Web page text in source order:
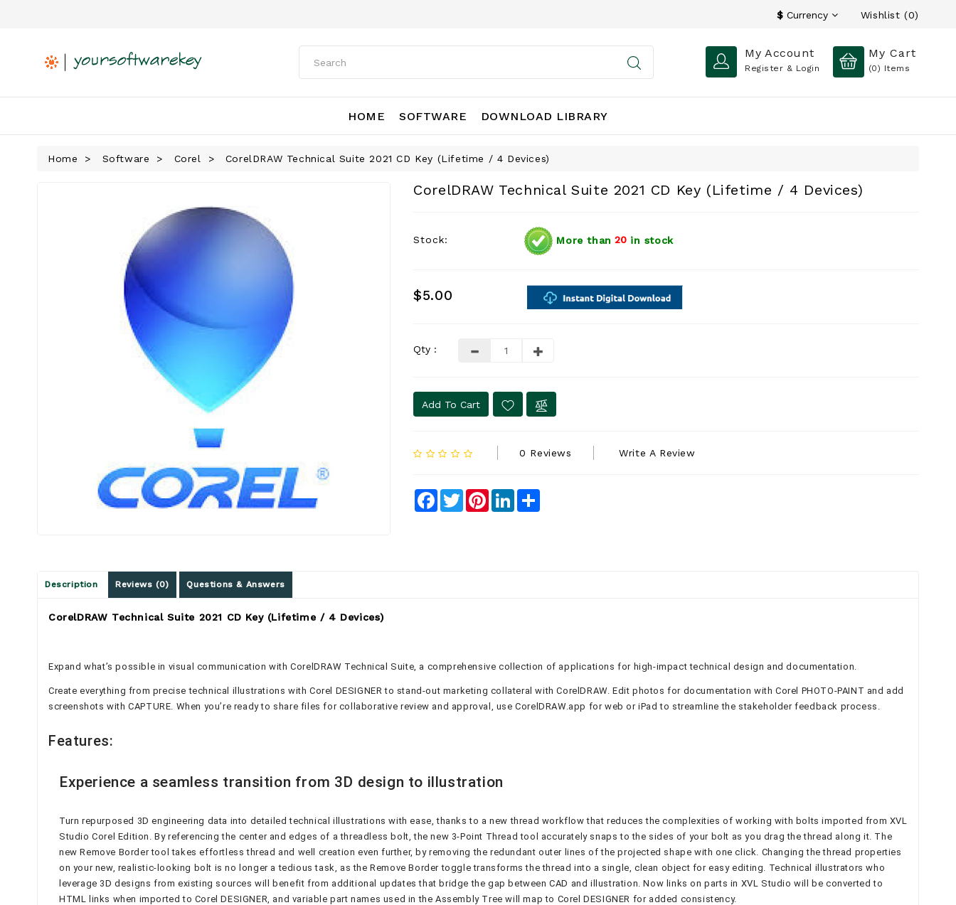
$ Currency Wishlist (0)
My Account
Register & Login
My Cart
(0) Items
HOME SOFTWARE DOWNLOAD LIBRARY
Home Software Corel CorelDRAW Technical Suite 2021 CD Key (Lifetime / 4 Devices)
CorelDRAW Technical Suite 2021 CD Key (Lifetime / 4 Devices)
Stock: More than 20 in stock
$5.00
Qty :
Add To Cart
0 Reviews Write A Review
Facebook
TwitterPinterestLinkedIn
Description Reviews (0) Questions & Answers
CorelDRAW Technical Suite 2021 CD Key (Lifetime / 4 Devices)
Expand what’s possible in visual communication with CorelDRAW Technical Suite, a comprehensive collection of applications for high-impact technical design and documentation.
Create everything from precise technical illustrations with Corel DESIGNER to stand-out marketing collateral with CorelDRAW. Edit photos for documentation with Corel PHOTO-PAINT and add
screenshots with CAPTURE. When you’re ready to share files for collaborative review and approval, use CorelDRAW.app for web or iPad to streamline the stakeholder feedback process.
Features:
Experience a seamless transition from 3D design to illustration
Turn repurposed 3D engineering data into detailed technical illustrations with ease, thanks to a new thread workflow that reduces the complexities of working with bolts imported from XVL
Studio Corel Edition. By referencing the center and edges of a threadless bolt, the new 3-Point Thread tool accurately snaps to the sides of your bolt as you drag the thread along it. The
new Remove Border tool takes effortless thread and well creation even further, by removing the redundant outer lines of the projected shape with one click. Changing the thread properties
on your new, realistic-looking bolt is no longer a tedious task, as the Remove Border toggle transforms the thread into a single, clean object for easy editing. Technical illustrators who
leverage 3D designs from existing sources will benefit from additional updates that bridge the gap between CAD and illustration. Now links on parts in XVL Studio will be converted to
HTML links when imported to Corel DESIGNER, and variable part names used in the Assembly Tree will map to Corel DESIGNER for added consistency.